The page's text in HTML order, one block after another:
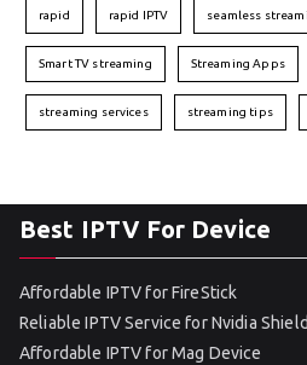
rapid rapid IPTV seamless
Smart TV streaming Streaming Apps
streaming services streaming tips
Best IPTV For Device
Affordable IPTV for FireStick
Reliable IPTV Service for Nvidia Shield
Affordable IPTV for Mag Device